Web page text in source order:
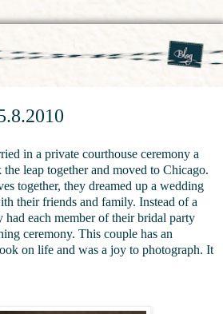
in a private courthouse ceremony a
leap together and moved to Chicago.
together, they dreamed up a wedding
their friends and family. Instead of a
had each member of their bridal party
ceremony. This couple has an
on life and was a joy to photograph. It